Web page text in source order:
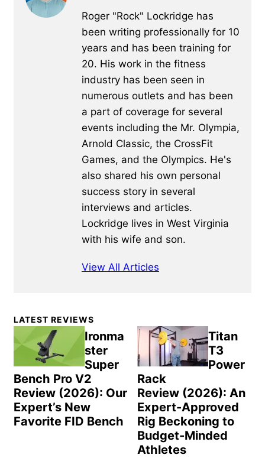
Roger "Rock" Lockridge has
been writing professionally for 10
years and has been training for
20. His work in the fitness
industry has been seen in
numerous outlets and has been
a part of coverage for several
events including the Mr. Olympia,
Arnold Classic, the CrossFit
Games, and the Olympics. He's
also shared his own personal
success story in several
interviews and articles.
Lockridge lives in West Virginia
with his wife and son.
View All Articles
Primary
Sidebar
LATEST REVIEWS
Ironma
ster
Super
Bench Pro V2
Review (2026): Our
Expert’s New
Favorite FID Bench
Titan
T3
Power
Rack
Review (2026): An
Expert-Approved
Rig Beckoning to
Budget-Minded
Athletes